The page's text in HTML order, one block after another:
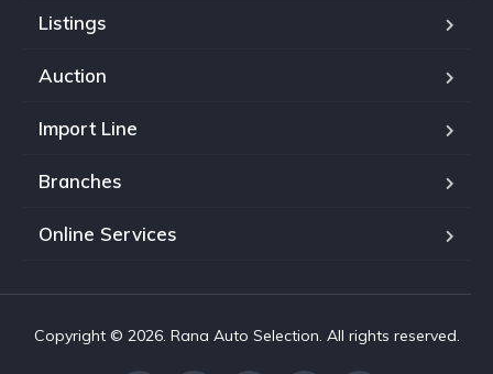
Listings
Auction
Import Line
Branches
Online Services
Copyright © 2026. Rana Auto Selection. All rights reserved.